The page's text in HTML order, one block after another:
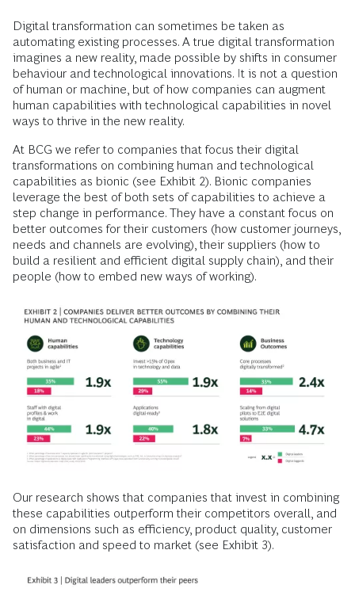
Digital transformation can sometimes be taken as
automating existing processes. A true digital transformation
imagines a new reality, made possible by shifts in consumer
behaviour and technological innovations. It is not a question
of human or machine, but of how companies can augment
human capabilities with technological capabilities in novel
ways to thrive in the new reality.
At BCG we refer to companies that focus their digital
transformations on combining human and technological
capabilities as bionic (see Exhibit 2). Bionic companies
leverage the best of both sets of capabilities to achieve a
step change in performance. They have a constant focus on
better outcomes for their customers (how customer journeys,
needs and channels are evolving), their suppliers (how to
build a resilient and efficient digital supply chain), and their
people (how to embed new ways of working).
Our research shows that companies that invest in combining
these capabilities outperform their competitors overall, and
on dimensions such as efficiency, product quality, customer
satisfaction and speed to market (see Exhibit 3).